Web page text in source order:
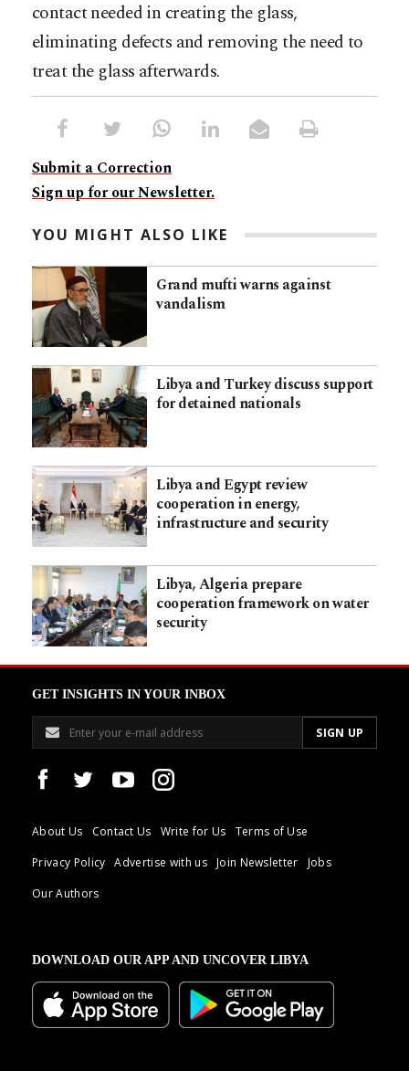
contact needed in creating the glass,
eliminating defects and removing the need to
treat the glass afterwards.
Submit a Correction
Sign up for our Newsletter.
YOU MIGHT ALSO LIKE
Grand mufti warns against
vandalism
Libya and Turkey discuss support
for detained nationals
Libya and Egypt review
cooperation in energy,
infrastructure and security
Libya, Algeria prepare
cooperation framework on water
security
GET INSIGHTS IN YOUR INBOX
About Us Contact Us Write for Us
Terms of Use
Privacy Policy
Advertise with us Join Newsletter
Jobs
Our Authors
DOWNLOAD OUR APP AND UNCOVER LIBYA